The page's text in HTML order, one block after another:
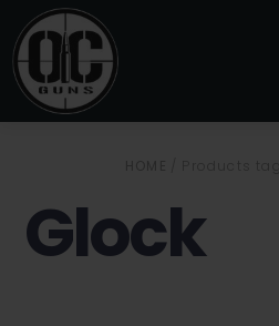
Skip
to
content
Glock